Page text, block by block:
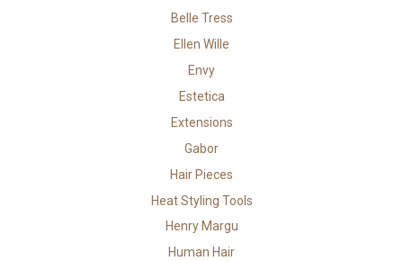
Belle Tress
Ellen Wille
Envy
Estetica
Extensions
Gabor
Hair Pieces
Heat Styling Tools
Henry Margu
Human Hair